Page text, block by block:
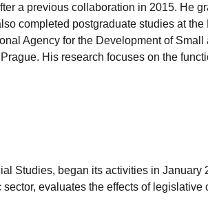
a previous collaboration in 2015. He
completed postgraduate studies at
Agency for the Development of
His research focuses on the
Studies, began its activities in
evaluates the effects of